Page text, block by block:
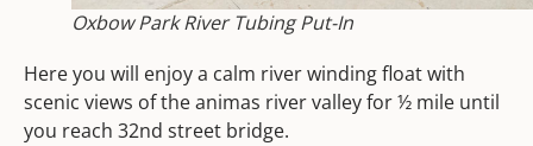
Oxbow Park River Tubing Put-In
Here you will enjoy a calm river winding float with
scenic views of the animas river valley for ½ mile until
you reach 32nd street bridge.